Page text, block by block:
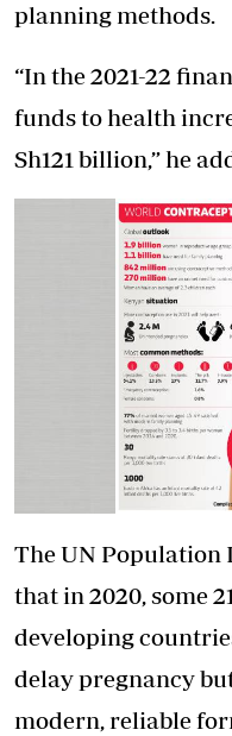
planning methods.
“In the 2021-22
funds to health
Sh121 billion,” he
The UN Population
that in 2020, some
developing
delay pregnancy
modern, reliable